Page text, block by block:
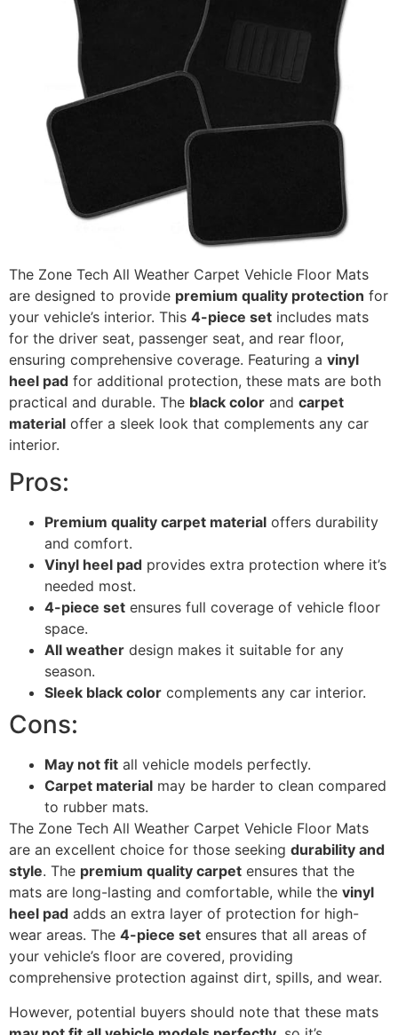
The Zone Tech All Weather Carpet Vehicle Floor Mats
are designed to provide premium quality protection for
your vehicle’s interior. This 4-piece set includes mats
for the driver seat, passenger seat, and rear floor,
ensuring comprehensive coverage. Featuring a vinyl
heel pad for additional protection, these mats are both
practical and durable. The black color and carpet
material offer a sleek look that complements any car
interior.
Pros:
Premium quality carpet material offers durability
and comfort.
Vinyl heel pad provides extra protection where it’s
needed most.
4-piece set ensures full coverage of vehicle floor
space.
All weather design makes it suitable for any
season.
Sleek black color complements any car interior.
Cons:
May not fit all vehicle models perfectly.
Carpet material may be harder to clean compared
to rubber mats.
The Zone Tech All Weather Carpet Vehicle Floor Mats
are an excellent choice for those seeking durability and
style. The premium quality carpet ensures that the
mats are long-lasting and comfortable, while the vinyl
heel pad adds an extra layer of protection for high-
wear areas. The 4-piece set ensures that all areas of
your vehicle’s floor are covered, providing
comprehensive protection against dirt, spills, and wear.
However, potential buyers should note that these mats